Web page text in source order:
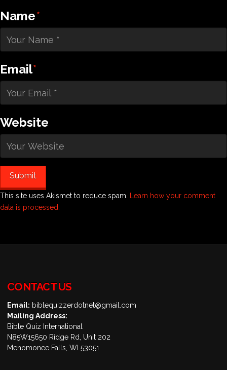
Name*
Email*
Website
This site uses Akismet to reduce spam. Learn how your comment
data is processed.
CONTACT US
Email: biblequizzerdotnet@gmail.com
Mailing Address:
Bible Quiz International
N85W15650 Ridge Rd, Unit 202
Menomonee Falls, WI 53051